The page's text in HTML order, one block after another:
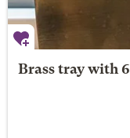
Brass tray with